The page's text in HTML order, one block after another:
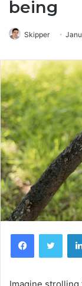
being
Skipper
Facebook